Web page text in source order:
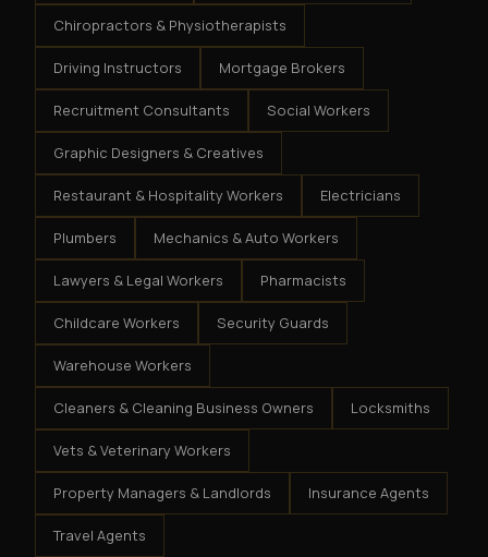
Chiropractors & Physiotherapists
Driving Instructors Mortgage Brokers
Recruitment Consultants Social Workers
Graphic Designers & Creatives
Restaurant & Hospitality Workers Electricians
Plumbers Mechanics & Auto Workers
Lawyers & Legal Workers Pharmacists
Childcare Workers Security Guards
Warehouse Workers
Cleaners & Cleaning Business Owners Locksmiths
Vets & Veterinary Workers
Property Managers & Landlords Insurance Agents
Travel Agents